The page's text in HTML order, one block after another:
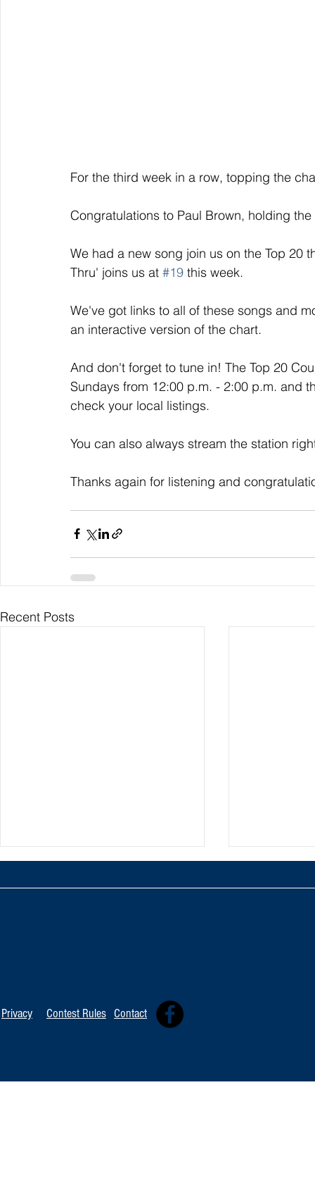
For the third week in a row, topping the
Congratulations to Paul Brown, holding the
We had a new song join us on the Top 20
Thru' joins us at #19 this week.
We've got links to all of these songs and
an interactive version of the chart.
And don't forget to tune in! The Top 20
Sundays from 12:00 p.m. - 2:00 p.m. and
check your local listings.
You can also always stream the station
Thanks again for listening and
Recent Posts
Privacy Contest Rules Contact